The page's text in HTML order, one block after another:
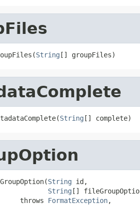
String [] groupFiles)
String [] complete)
String id,
String []
throws
FormatException,